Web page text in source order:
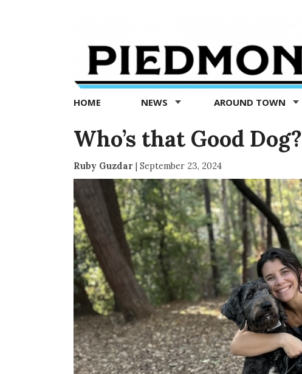
Exedra
Piedmont
news
now
HOME NEWS AROUND TOWN
Who’s that Good Dog?
Ruby Guzdar| September 23, 2024